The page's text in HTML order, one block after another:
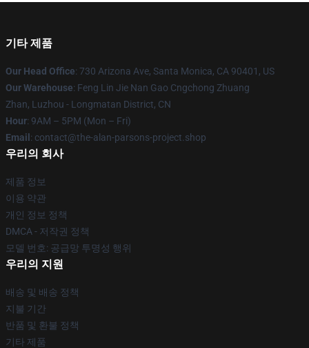
기타 제품
Our Head Office: 730 Arizona Ave, Santa Monica, CA 90401, US
Our Warehouse: Feng Lin Jie Nan Gao Cngchong Zhuang
Zhan, Luzhou - Longmatan District, CN
Hour: 9AM – 5PM (Mon – Fri)
Email : contact@the-alan-parsons-project.shop
우리의 회사
제품 정보
이용 약관
개인 정보 정책
DMCA - 저작권 정책
모델 번호: 공급망 투명성 행위
우리의 지원
배송 및 배송 정책
지불 기간
반품 및 환불 정책
기타 제품